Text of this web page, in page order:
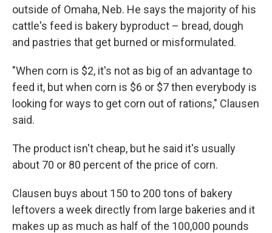
outside of Omaha, Neb. He says the majority of his
cattle's feed is bakery byproduct – bread, dough
and pastries that get burned or misformulated.
"When corn is $2, it's not as big of an advantage to
feed it, but when corn is $6 or $7 then everybody is
looking for ways to get corn out of rations," Clausen
said.
The product isn't cheap, but he said it's usually
about 70 or 80 percent of the price of corn.
Clausen buys about 150 to 200 tons of bakery
leftovers a week directly from large bakeries and it
makes up as much as half of the 100,000 pounds